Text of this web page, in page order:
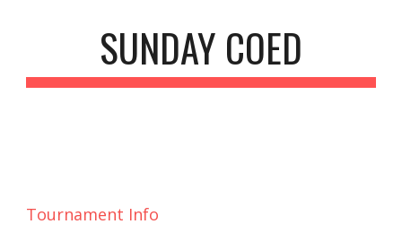
SUNDAY COED
Tournament Info